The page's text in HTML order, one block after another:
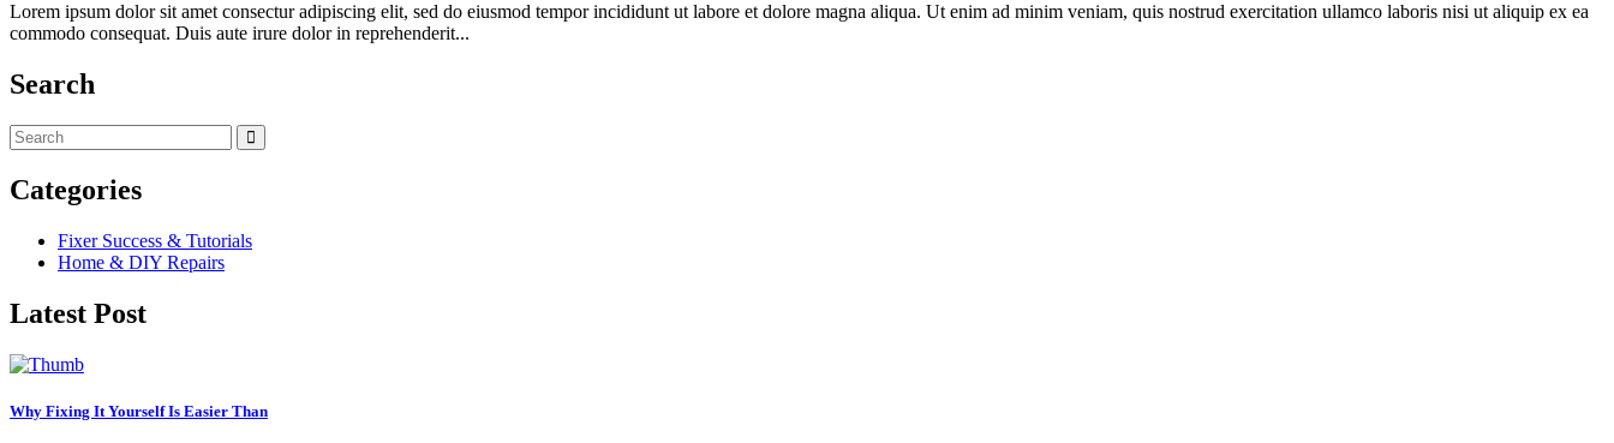
Lorem ipsum dolor sit amet consectur adipiscing elit, sed do eiusmod tempor incididunt ut labore et dolore magna aliqua. Ut enim ad minim veniam, quis nostrud exercitation ullamco laboris nisi ut aliquip ex ea
commodo consequat. Duis aute irure dolor in reprehenderit...
Search
Categories
Fixer Success & Tutorials
Home & DIY Repairs
Latest Post
Why Fixing It Yourself Is Easier Than